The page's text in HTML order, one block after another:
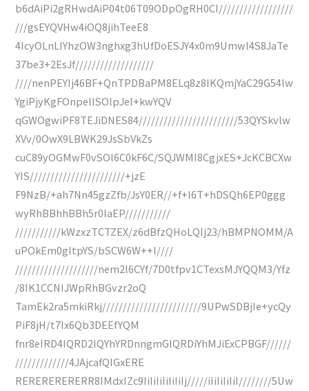
b6dAiPi2gRHwdAiP04t06T09ODpOgRH0CI//////////////////
///gsEYQVHw4iOQ8jihTeeE8
4IcyOLnLIYhzOW3nghxg3hUfDoESJY4x0m9Umwl4S8JaTe
37be3+2EsJf///////////////////
////nenPEYIj46BF+QnTPDBaPM8ELq8z8IKQmjYaC29G54lw
YgiPjyKgFOnpelISOlpJel+kwYQV
qGWOgwiPF8TEJiDNES84////////////////////////53QYSkvlw
XVv/0OwX9LBWK29JsSbVkZs
cuC89yOGMwF0vSOl6C0kF6C/SQJWMI8CgjxES+JcKCBCXw
YIS///////////////////////+jzE
F9NzB/+ah7Nn45gzZfb/JsY0ER//+f+l6T+hDSQh6EP0ggg
wyRhBBhhBBh5r0IaEP///////////
///////////kWzxzTCTZEX/z6dBfzQHoLQIj23/hBMPNOMM/A
uPOkEm0gltpYS/bSCW6W++l////
////////////////////nem2l6CYf/7D0tfpv1CTexsMJYQQM3/Yfz
/8IK1CCNIJWpRhBGvzr2oQ
TamEk2ra5mkiRkj////////////////////////9UPwSDBjIe+ycQy
PiF8jH/t7Ix6Qb3DEEfYQM
fnr8eIRD4IQRD2IQYhYRDnngmGIQRDiYhMJiExCPBGF//////
/////////////4JAjcafQIGxERE
RERERERERERR8IMdxIZc9IiIiIiIiIiIiIj/////iIiIiIiIiI////////5Uw